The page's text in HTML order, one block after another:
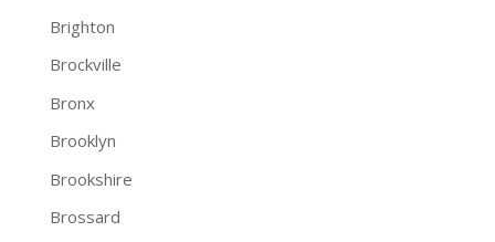
Brighton
Brockville
Bronx
Brooklyn
Brookshire
Brossard